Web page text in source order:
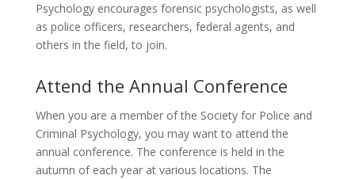
Psychology encourages forensic psychologists, as well
as police officers, researchers, federal agents, and
others in the field, to join.
Attend the Annual Conference
When you are a member of the Society for Police and
Criminal Psychology, you may want to attend the
annual conference. The conference is held in the
autumn of each year at various locations. The